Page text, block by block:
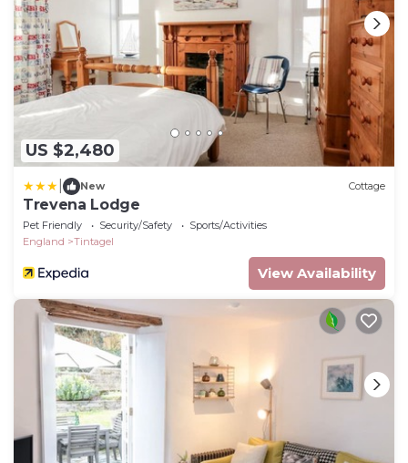
US $2,480
New Cottage
Trevena Lodge
Pet Friendly Security/Safety
Sports/Activities
England
Tintagel
View Availability